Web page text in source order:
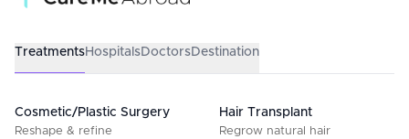
TreatmentsHospitalsDoctorsDestination
Cosmetic/Plastic Surgery
Reshape & refine
Hair Transplant
Regrow natural hair